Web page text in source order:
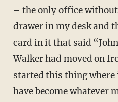
– the only office
drawer in my desk and
card in it that said
Walker had moved on
started this thing where
have become whatever